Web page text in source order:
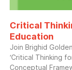
Critical
Education
Join Brighid
‘Critical Thinking
Conceptual